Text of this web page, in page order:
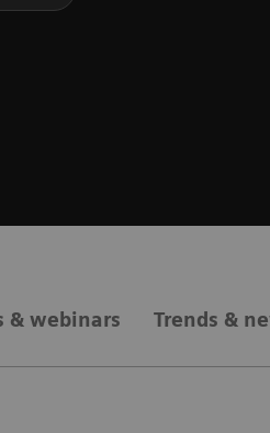
& webinars Trends &